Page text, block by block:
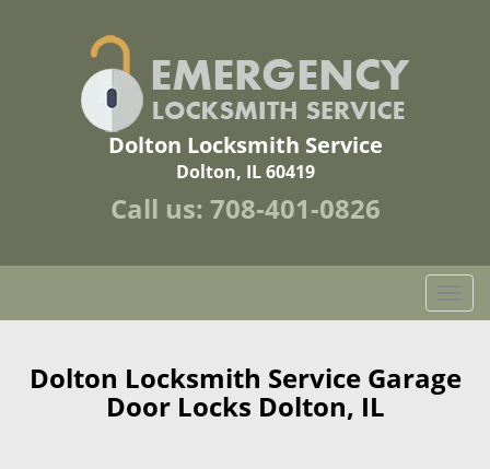
Dolton Locksmith Service
Dolton, IL 60419
Call us: 708-401-0826
o
g
l
Dolton Locksmith Service Garage
Door Locks Dolton, IL